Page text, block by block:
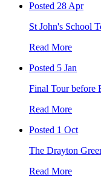
Posted 28 Apr
St John's School
Read More
Posted 5 Jan
Final Tour before
Read More
Posted 1 Oct
The Drayton
Read More